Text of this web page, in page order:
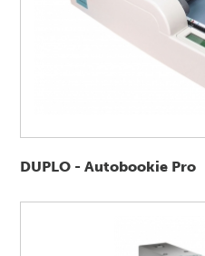
DUPLO - Autobookie Pro